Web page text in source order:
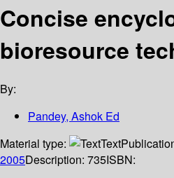
Concise
bioresource
By:
Pandey, Ashok Ed
Material type:
Text
2005Description: 735ISBN: